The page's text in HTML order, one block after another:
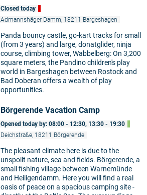
Closed today
Admannshäger Damm, 18211 Bargeshagen
Panda bouncy castle, go-kart tracks for small
(from 3 years) and large, donatglider, ninja
course, climbing tower, Wabbelberg: On 3,200
square meters, the Pandino children's play
world in Bargeshagen between Rostock and
Bad Doberan offers a wealth of play
opportunities.
Börgerende Vacation Camp
Opened today by: 08:00 - 12:30, 13:30 - 19:30
Deichstraße, 18211 Börgerende
The pleasant climate here is due to the
unspoilt nature, sea and fields. Börgerende, a
small fishing village between Warnemünde
and Heiligendamm. Here you will find a real
oasis of peace on a spacious camping site -